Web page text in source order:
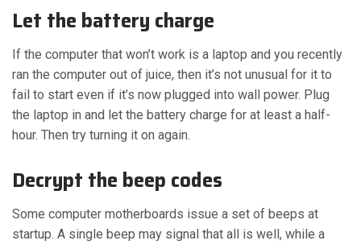
Let the battery charge
If the computer that won’t work is a laptop and you recently
ran the computer out of juice, then it’s not unusual for it to
fail to start even if it’s now plugged into wall power. Plug
the laptop in and let the battery charge for at least a half-
hour. Then try turning it on again.
Decrypt the beep codes
Some computer motherboards issue a set of beeps at
startup. A single beep may signal that all is well, while a